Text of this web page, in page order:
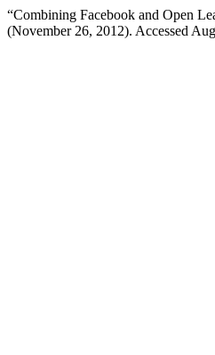
“Combining Facebook and Open
(November 26, 2012). Accessed